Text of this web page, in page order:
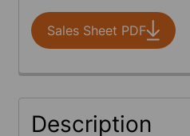
Sales Sheet PDF
FREQUENTLY
BOUGHT
Description